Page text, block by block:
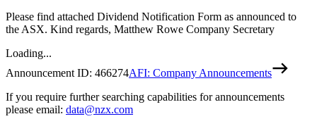
Please find attached Dividend Notification Form as announced to
the ASX. Kind regards, Matthew Rowe Company Secretary
Loading...
Announcement ID: 466274AFI: Company Announcements
If you require further searching capabilities for announcements
please email: data@nzx.com